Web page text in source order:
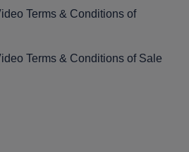
Terms & Conditions of
Terms & Conditions of Sale